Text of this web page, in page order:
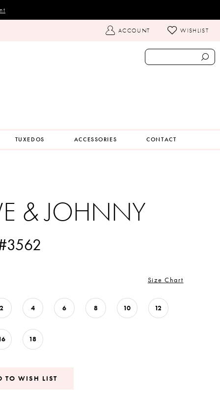
TOGGLE
ACCOUNT
ACCOUNT WISHLIST
TUXEDOS ACCESSORIES CONTACT
& JOHNNY
Size Chart
2 4 6 8 10 12
18
TO WISH LIST